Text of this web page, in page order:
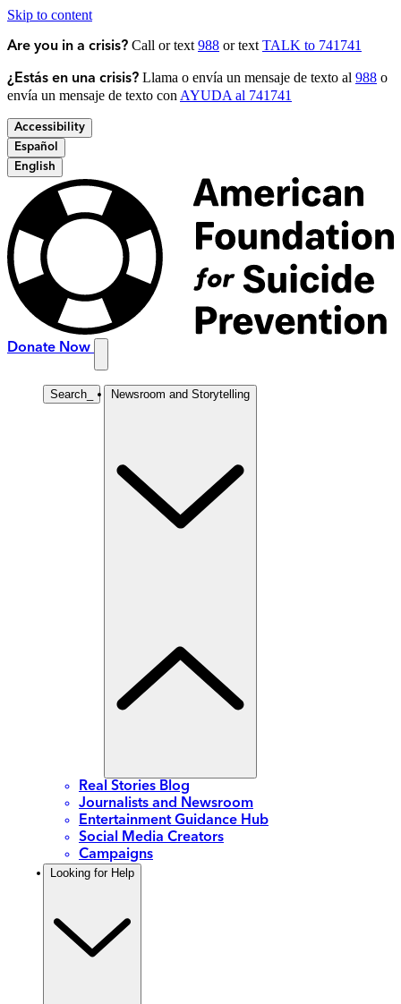
Skip to content
Are you in a crisis? Call or text 988 or text TALK to 741741
¿Estás en una crisis? Llama o envía un mensaje de texto al 988 o
envía un mensaje de texto con AYUDA al 741741
Accessibility
Español
English
Donate Now
Search Newsroom and Storytelling
Real Stories Blog
Journalists and Newsroom
Entertainment Guidance Hub
Social Media Creators
Campaigns
Looking for Help